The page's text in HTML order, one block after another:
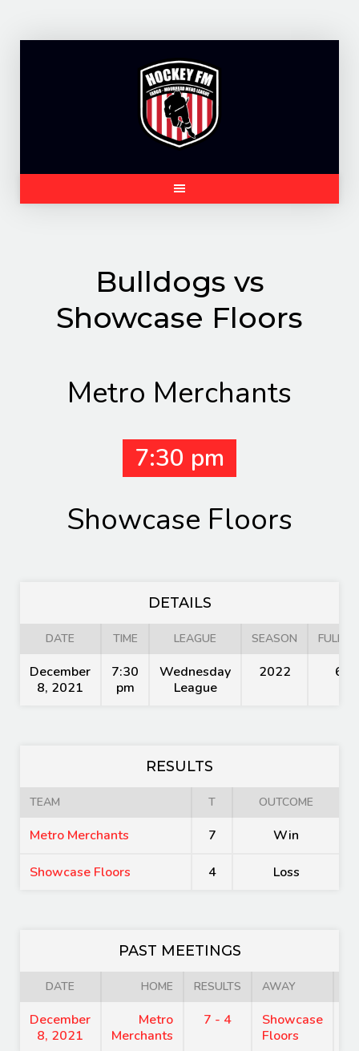
Bulldogs vs
Showcase Floors
Metro Merchants
7:30 pm
Showcase Floors
DETAILS
DATE TIME LEAGUE SEASON FULL
December
8, 2021
7:30
pm
Wednesday
League
2022 60'
RESULTS
TEAM T OUTCOME
Metro Merchants 7 Win
Showcase Floors 4 Loss
PAST MEETINGS
DATE HOME RESULTS AWAY
December
8, 2021
Metro
Merchants
7 - 4
Showcase
Floors